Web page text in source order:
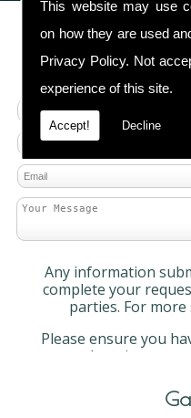
This website may use
on how they are used
Privacy Policy. Not
experience of this site.
Accept! Decline
Any information
complete your
parties. For more
Please ensure you
otherwise your